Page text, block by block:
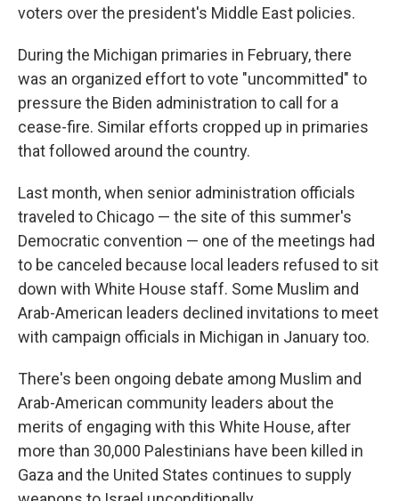
voters over the president's Middle East policies.
During the Michigan primaries in February, there
was an organized effort to vote "uncommitted" to
pressure the Biden administration to call for a
cease-fire. Similar efforts cropped up in primaries
that followed around the country.
Last month, when senior administration officials
traveled to Chicago — the site of this summer's
Democratic convention — one of the meetings had
to be canceled because local leaders refused to sit
down with White House staff. Some Muslim and
Arab-American leaders declined invitations to meet
with campaign officials in Michigan in January too.
There's been ongoing debate among Muslim and
Arab-American community leaders about the
merits of engaging with this White House, after
more than 30,000 Palestinians have been killed in
Gaza and the United States continues to supply